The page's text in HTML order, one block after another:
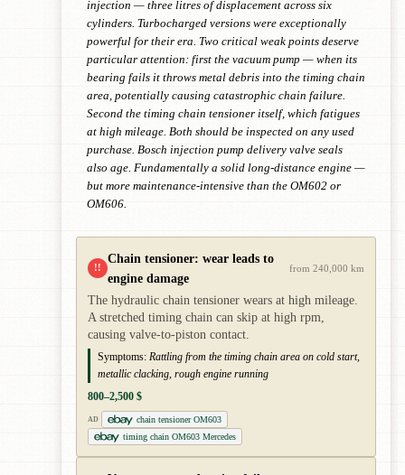
injection — three litres of displacement across six
cylinders. Turbocharged versions were exceptionally
powerful for their era. Two critical weak points deserve
particular attention: first the vacuum pump — when its
bearing fails it throws metal debris into the timing chain
area, potentially causing catastrophic chain failure.
Second the timing chain tensioner itself, which fatigues
at high mileage. Both should be inspected on any used
purchase. Bosch injection pump delivery valve seals
also age. Fundamentally a solid long-distance engine —
but more maintenance-intensive than the OM602 or
OM606.
!!
Chain tensioner: wear leads to
engine damage
from 240,000 km
The hydraulic chain tensioner wears at high mileage.
A stretched timing chain can skip at high rpm,
causing valve-to-piston contact.
Symptoms: Rattling from the timing chain area on cold start,
metallic clacking, rough engine running
800–2,500 $
AD
chain tensioner OM603
timing chain OM603 Mercedes